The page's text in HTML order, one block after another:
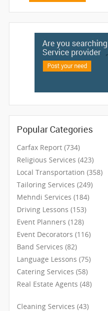
IMMIGRATION
TRAVEL
INVEST
INDIA
PULSE
Popular Categories
Carfax Report (734)
Religious Services (423)
Local Transportation (358)
Tailoring Services (249)
Mehndi Services (184)
Driving Lessons (153)
Event Planners (128)
Event Decorators (116)
Band Services (82)
Language Lessons (75)
Catering Services (58)
Real Estate Agents (48)
Cleaning Services (43)